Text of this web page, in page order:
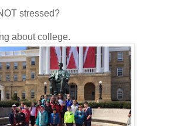
stressed?
about college.